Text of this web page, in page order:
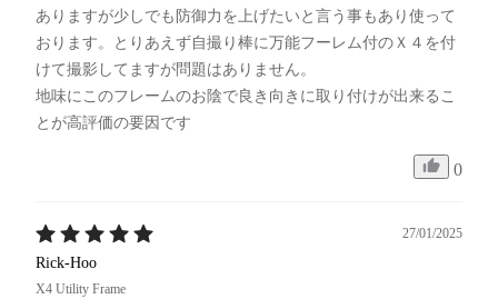
ありますが少しでも防御力を上げたいと言う事もあり使って
おります。とりあえず自撮り棒に万能フーレム付のＸ４を付
けて撮影してますが問題はありません。
地味にこのフレームのお陰で良き向きに取り付けが出来るこ
とが高評価の要因です
0
27/01/2025
Rick-Hoo
X4 Utility Frame